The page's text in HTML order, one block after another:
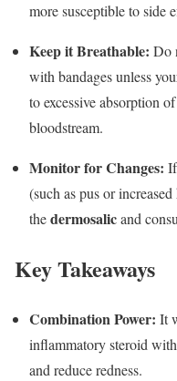
more susceptible to side
Keep it Breathable: Do
with bandages unless
to excessive absorption
bloodstream.
Monitor for Changes:
(such as pus or
thedermosalicand
Key Takeaways
Combination Power: It
inflammatory steroid
and reduce redness.